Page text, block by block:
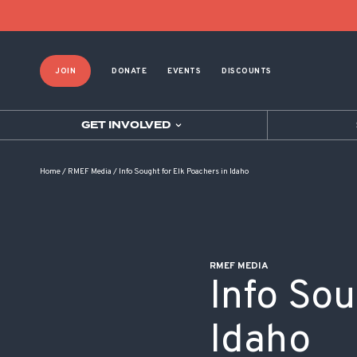
JOIN DONATE EVENTS DISCOUNTS
GET INVOLVED
Home/ RMEF Media / Info Sought for Elk Poachers in Idaho
RMEF MEDIA
Info
Idaho